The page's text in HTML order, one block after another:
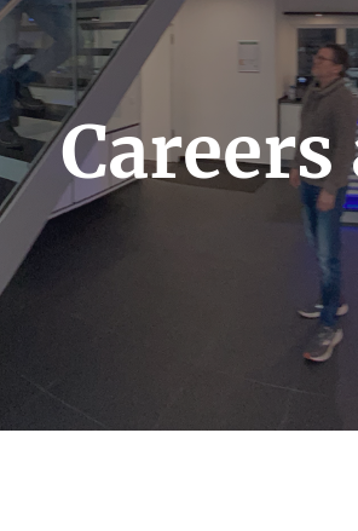
Careers